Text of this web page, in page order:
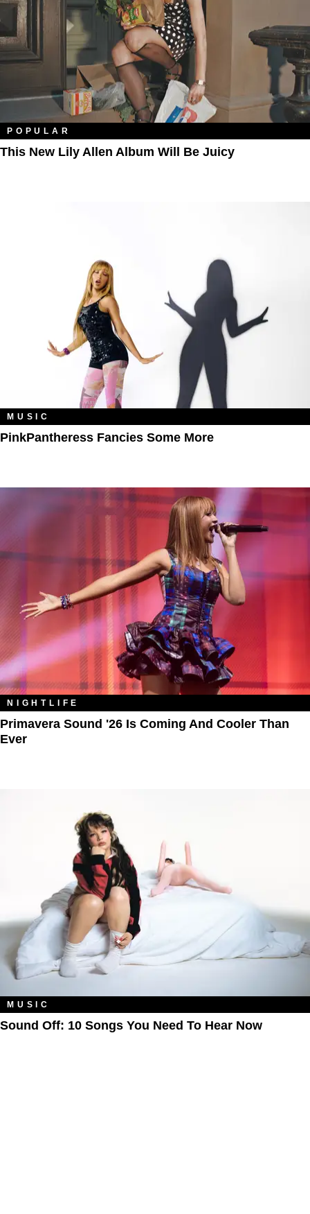
POPULAR
This New Lily Allen Album Will Be Juicy
MUSIC
PinkPantheress Fancies Some More
NIGHTLIFE
Primavera Sound '26 Is Coming And Cooler Than
Ever
MUSIC
Sound Off: 10 Songs You Need To Hear Now